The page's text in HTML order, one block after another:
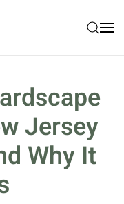
Jersey
Why It